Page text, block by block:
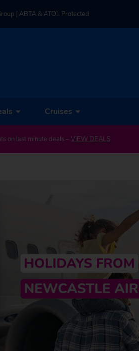
| ABTA & ATOL Protected
Cruises
on last minute deals – VIEW DEALS